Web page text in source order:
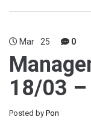
Mar 25 0
18/03
Posted by Pon